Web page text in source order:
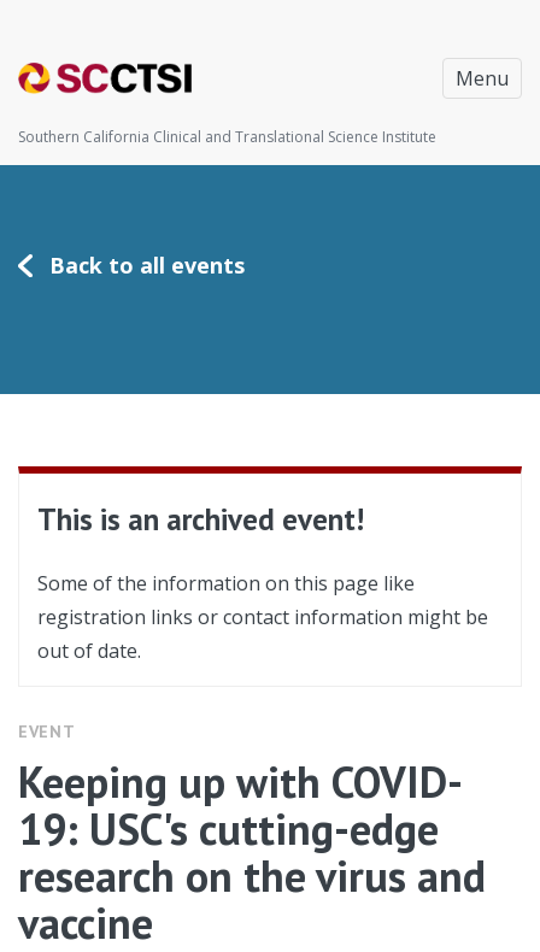
Menu
Southern California Clinical and Translational Science Institute
Back to all events
This is an archived event!
Some of the information on this page like
registration links or contact information might be
out of date.
EVENT
Keeping up with COVID-
19: USC's cutting-edge
research on the virus and
vaccine